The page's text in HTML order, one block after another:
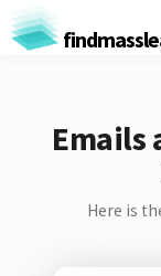
Emails
Here is